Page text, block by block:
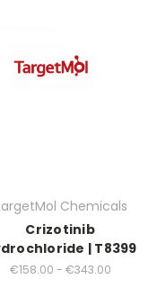
Chemicals
Crizotinib
| T8399
€158.00 - €343.00